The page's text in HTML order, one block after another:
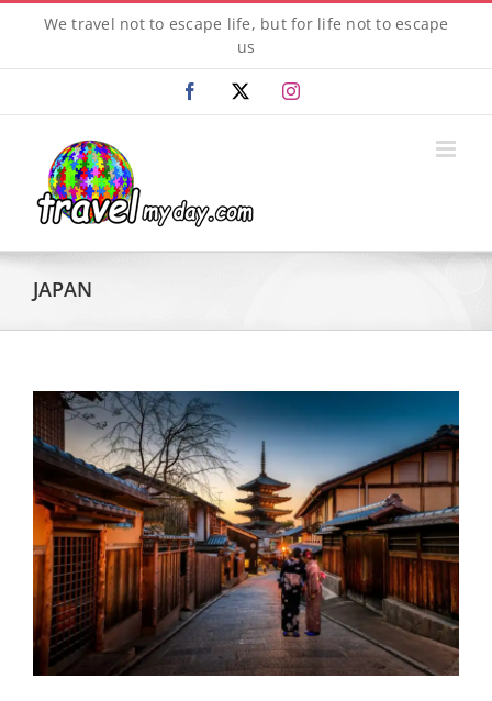
content
We travel not to escape life, but for life not to escape
us
Facebook Instagram
JAPAN